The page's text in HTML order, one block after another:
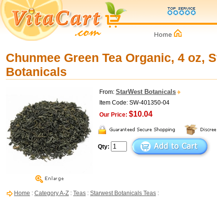
Chunmee Green Tea Organic, 4 oz,
Botanicals
From: StarWest Botanicals
Item Code: SW-401350-04
Our Price: $10.04
Qty:
Home : Category A-Z : Teas : Starwest Botanicals Teas :